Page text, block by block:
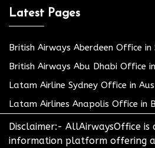
Latest Pages
British Airways Aberdeen Office in
British Airways Abu Dhabi Office in
Latam Airline Sydney Office in
Latam Airlines Anapolis Office in
Disclaimer:- AllAirwaysOffice is
information platform offering